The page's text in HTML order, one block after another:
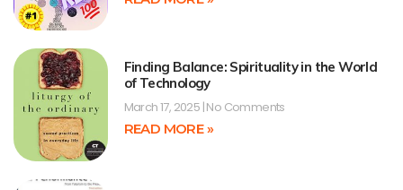
Finding Balance: Spirituality in the World
of Technology
March 17, 2025 No Comments
READ MORE »